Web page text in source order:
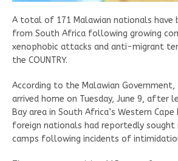
A total of 171 Malawian nationals have
from South Africa following growing
xenophobic attacks and anti-migrant
the COUNTRY.
According to the Malawian
arrived home on Tuesday, June 9, after
Bay area in South Africa’s Western Cape
foreign nationals had reportedly
camps following incidents of